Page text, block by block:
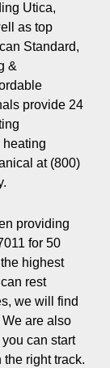
Utica,
as top
Standard,
&
provide 24
heating
at (800)
providing
for 50
highest
rest
we will find
are also
can start
right track.